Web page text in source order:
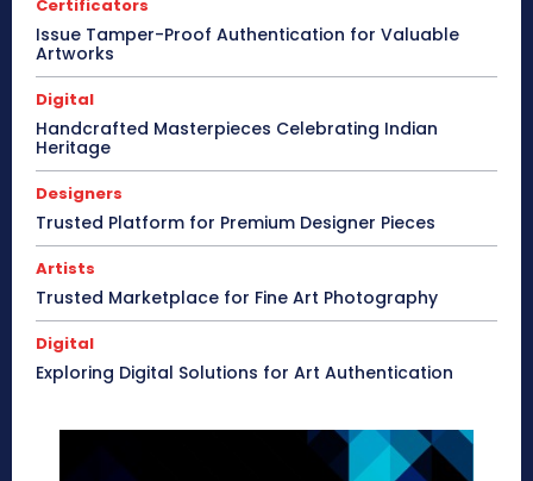
Certificators
Issue Tamper-Proof Authentication for Valuable
Artworks
Digital
Handcrafted Masterpieces Celebrating Indian
Heritage
Designers
Trusted Platform for Premium Designer Pieces
Artists
Trusted Marketplace for Fine Art Photography
Digital
Exploring Digital Solutions for Art Authentication